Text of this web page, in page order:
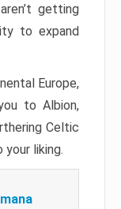
getting
to expand
Europe,
to Albion,
Celtic
your liking.